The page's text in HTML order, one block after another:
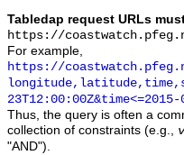
Tabledap request URLs
https://
For example,
https://
Thus, the query is often a
collection of constraints (e.g.,
"AND").